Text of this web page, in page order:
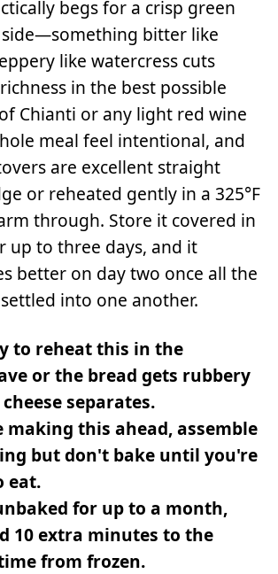
begs for a crisp green
bitter like
like watercress cuts
in the best possible
Chianti or any light red wine
meal feel intentional, and
are excellent straight
or reheated gently in a 325°F
through. Store it covered in
up to three days, and it
better on day two once all the
into one another.
to reheat this in the
or the bread gets rubbery
separates.
making this ahead, assemble
but don't bake until you're
eat.
for up to a month,
10 extra minutes to the
from frozen.